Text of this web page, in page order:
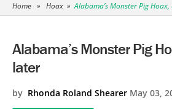
Home » Hoax » Alabama’s Monster Pig
Alabama’s Monster Pig
later
by Rhonda Roland Shearer May 03,